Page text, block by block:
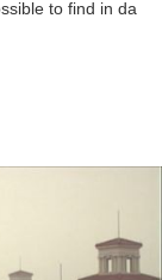
to find in da